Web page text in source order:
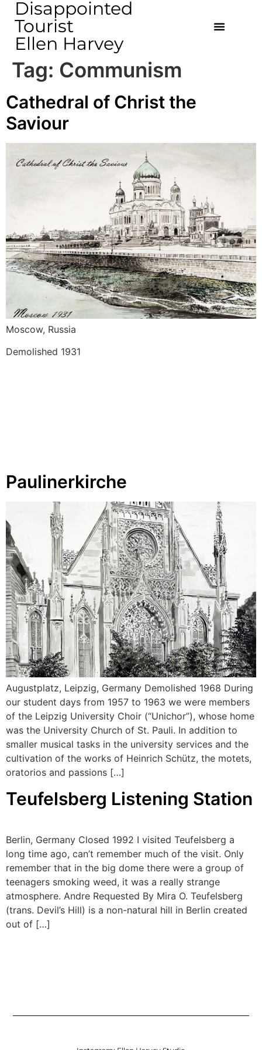
Disappointed
Tourist
Ellen Harvey
Tag: Communism
Cathedral of Christ the
Saviour
Moscow, Russia
Demolished 1931
Paulinerkirche
Augustplatz, Leipzig, Germany Demolished 1968 During
our student days from 1957 to 1963 we were members
of the Leipzig University Choir (“Unichor”), whose home
was the University Church of St. Pauli. In addition to
smaller musical tasks in the university services and the
cultivation of the works of Heinrich Schütz, the motets,
oratorios and passions […]
Teufelsberg Listening Station
Berlin, Germany Closed 1992 I visited Teufelsberg a
long time ago, can’t remember much of the visit. Only
remember that in the big dome there were a group of
teenagers smoking weed, it was a really strange
atmosphere. Andre Requested By Mira O. Teufelsberg
(trans. Devil’s Hill) is a non-natural hill in Berlin created
out of […]